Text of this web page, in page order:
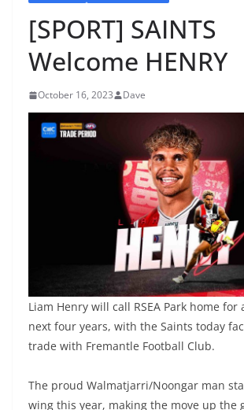
[SPORT] SAINTS
Welcome HENRY
October 16, 2023 Dave
Liam Henry will call RSEA Park home for
next four years, with the Saints today
trade with Fremantle Football Club.
The proud Walmatjarri/Noongar man
wing this year, making the move up the